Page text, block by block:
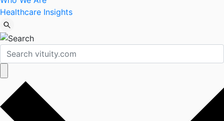
Healthcare Insights